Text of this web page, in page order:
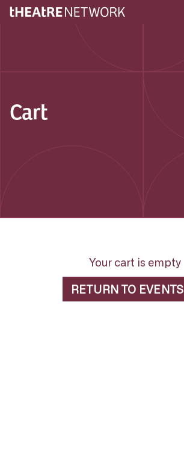
Cart
Your cart is empty
RETURN TO EVENTS